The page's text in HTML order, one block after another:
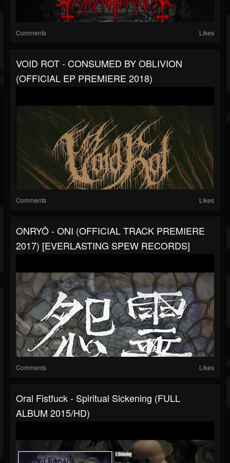
Comments Likes
VOID ROT - CONSUMED BY OBLIVION
(OFFICIAL EP PREMIERE 2018)
Comments Likes
ONRYŌ - ONI (OFFICIAL TRACK PREMIERE
2017) [EVERLASTING SPEW RECORDS]
Comments Likes
Oral Fistfuck - Spiritual Sickening (FULL
ALBUM 2015/HD)